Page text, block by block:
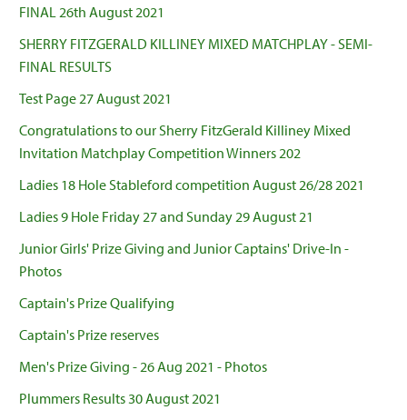
FINAL 26th August 2021
SHERRY FITZGERALD KILLINEY MIXED MATCHPLAY - SEMI-
FINAL RESULTS
Test Page 27 August 2021
Congratulations to our Sherry FitzGerald Killiney Mixed
Invitation Matchplay Competition Winners 202
Ladies 18 Hole Stableford competition August 26/28 2021
Ladies 9 Hole Friday 27 and Sunday 29 August 21
Junior Girls' Prize Giving and Junior Captains' Drive-In -
Photos
Captain's Prize Qualifying
Captain's Prize reserves
Men's Prize Giving - 26 Aug 2021 - Photos
Plummers Results 30 August 2021